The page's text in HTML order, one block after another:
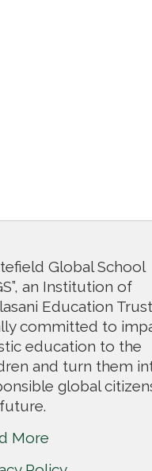
Global School
an Institution of
Education
committed to
education to the
and turn them
global
More